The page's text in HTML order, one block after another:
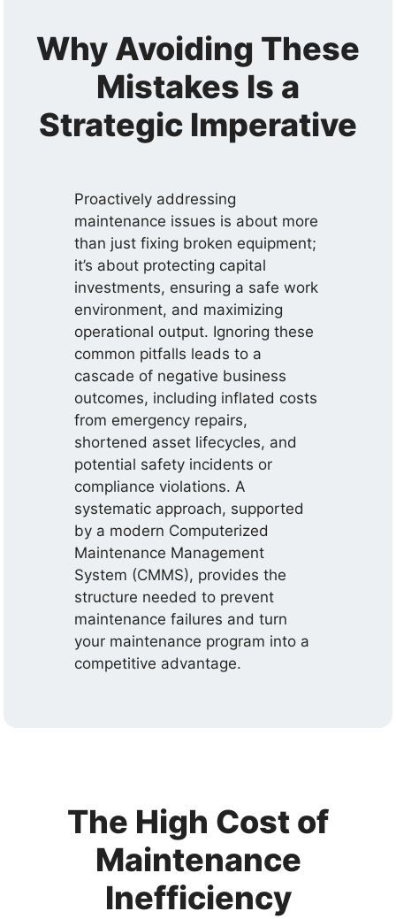
Why Avoiding These
Mistakes Is a
Strategic Imperative
Proactively addressing
maintenance issues is about more
than just fixing broken equipment;
it’s about protecting capital
investments, ensuring a safe work
environment, and maximizing
operational output. Ignoring these
common pitfalls leads to a
cascade of negative business
outcomes, including inflated costs
from emergency repairs,
shortened asset lifecycles, and
potential safety incidents or
compliance violations. A
systematic approach, supported
by a modern Computerized
Maintenance Management
System (CMMS), provides the
structure needed to prevent
maintenance failures and turn
your maintenance program into a
competitive advantage.
The High Cost of
Maintenance
Inefficiency